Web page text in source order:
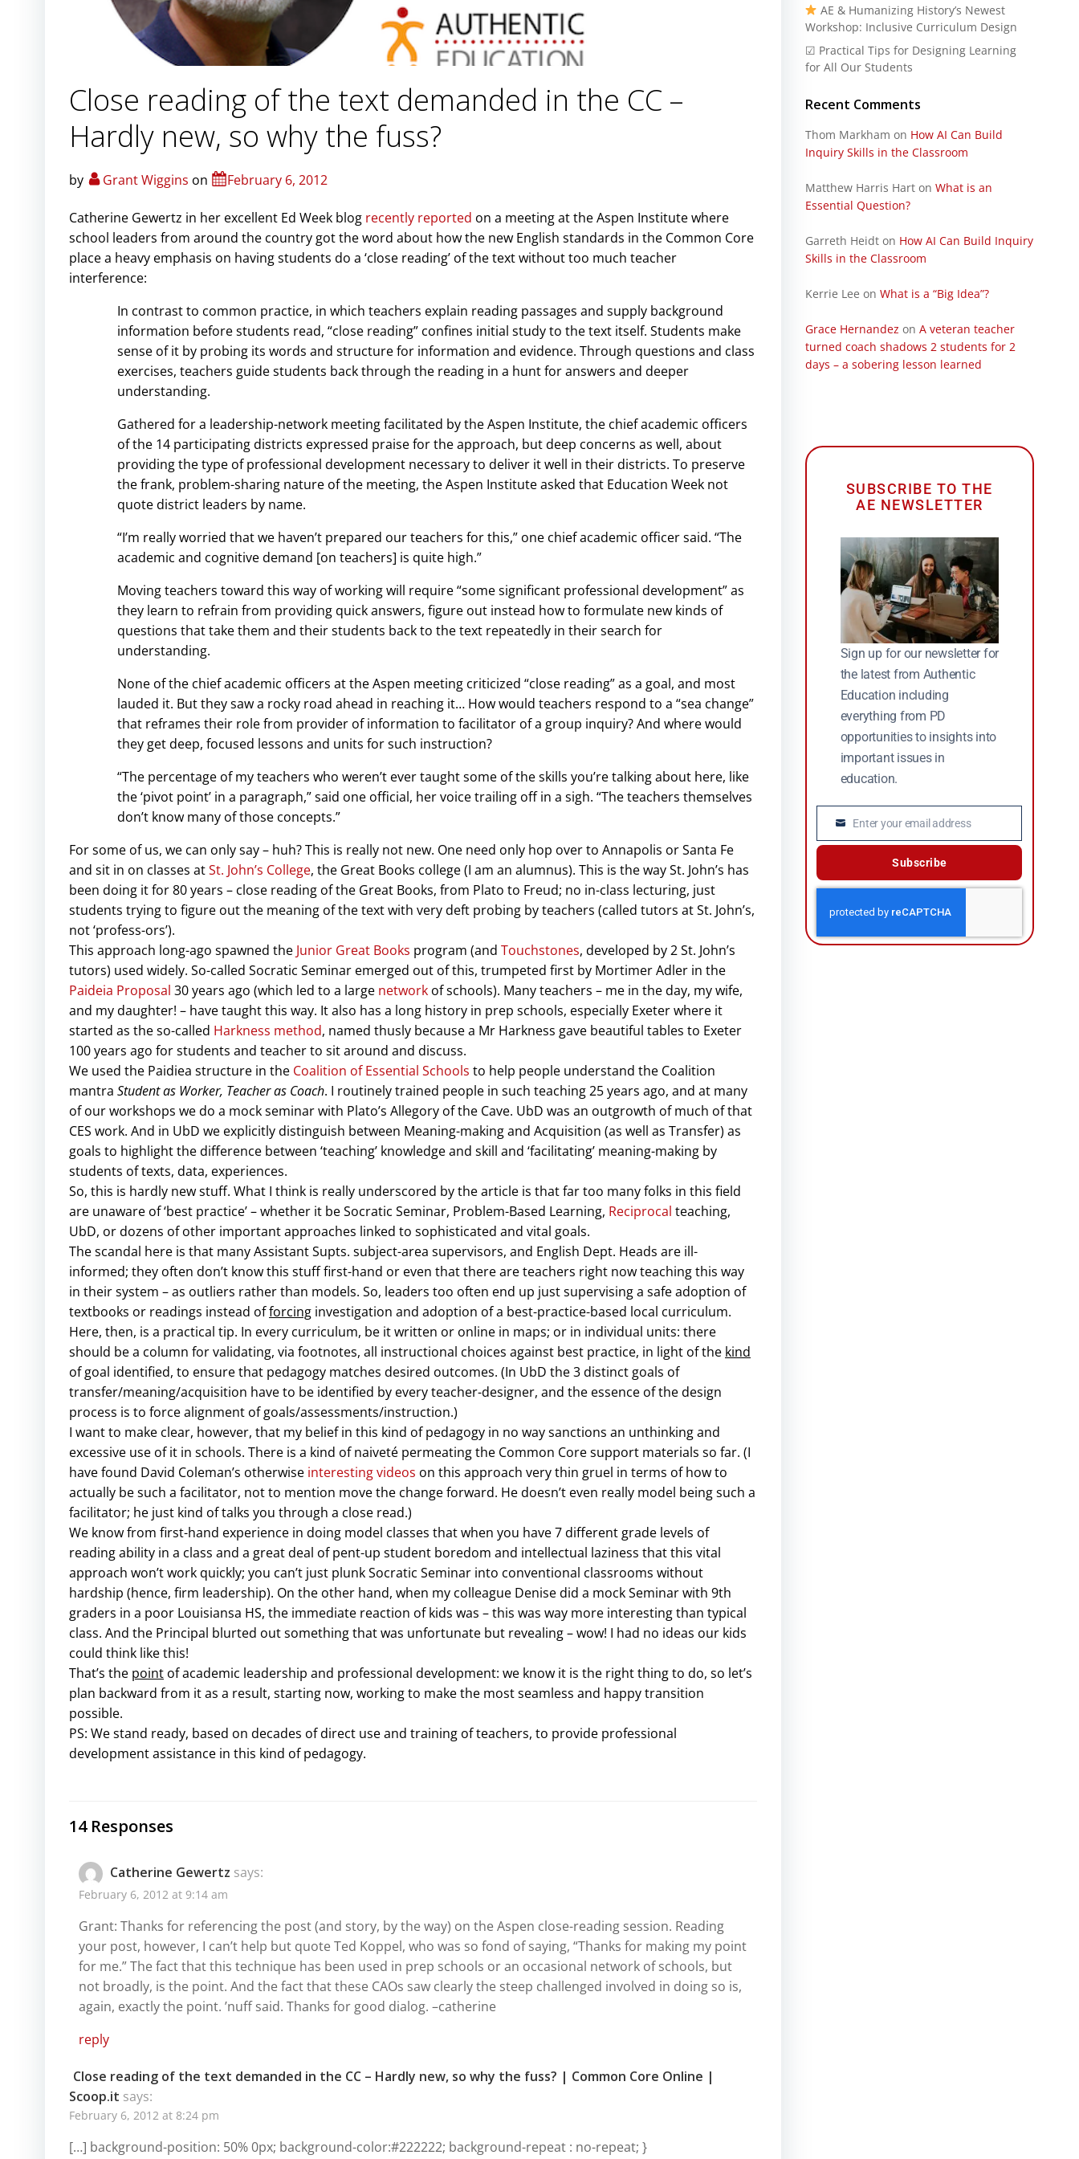
Close reading of the text demanded in the CC –
Hardly new, so why the fuss?
by Grant Wiggins on February 6, 2012
Catherine Gewertz in her excellent Ed Week blog recently reported on a meeting at the Aspen Institute where
school leaders from around the country got the word about how the new English standards in the Common Core
place a heavy emphasis on having students do a ‘close reading’ of the text without too much teacher
interference:
In contrast to common practice, in which teachers explain reading passages and supply background
information before students read, “close reading” confines initial study to the text itself. Students make
sense of it by probing its words and structure for information and evidence. Through questions and class
exercises, teachers guide students back through the reading in a hunt for answers and deeper
understanding.
Gathered for a leadership-network meeting facilitated by the Aspen Institute, the chief academic officers
of the 14 participating districts expressed praise for the approach, but deep concerns as well, about
providing the type of professional development necessary to deliver it well in their districts. To preserve
the frank, problem-sharing nature of the meeting, the Aspen Institute asked that Education Week not
quote district leaders by name.
“I’m really worried that we haven’t prepared our teachers for this,” one chief academic officer said. “The
academic and cognitive demand [on teachers] is quite high.”
Moving teachers toward this way of working will require “some significant professional development” as
they learn to refrain from providing quick answers, figure out instead how to formulate new kinds of
questions that take them and their students back to the text repeatedly in their search for
understanding.
None of the chief academic officers at the Aspen meeting criticized “close reading” as a goal, and most
lauded it. But they saw a rocky road ahead in reaching it… How would teachers respond to a “sea change”
that reframes their role from provider of information to facilitator of a group inquiry? And where would
they get deep, focused lessons and units for such instruction?
“The percentage of my teachers who weren’t ever taught some of the skills you’re talking about here, like
the ‘pivot point’ in a paragraph,” said one official, her voice trailing off in a sigh. “The teachers themselves
don’t know many of those concepts.”
For some of us, we can only say – huh? This is really not new. One need only hop over to Annapolis or Santa Fe
and sit in on classes atSt. John’s College, the Great Books college (I am an alumnus). This is the way St. John’s has
been doing it for 80 years – close reading of the Great Books, from Plato to Freud; no in-class lecturing, just
students trying to figure out the meaning of the text with very deft probing by teachers (called tutors at St. John’s,
not ‘profess-ors’).
This approach long-ago spawned the Junior Great Books program (and Touchstones, developed by 2 St. John’s
tutors) used widely. So-called Socratic Seminar emerged out of this, trumpeted first by Mortimer Adler in the
Paideia Proposal 30 years ago (which led to a large network of schools). Many teachers – me in the day, my wife,
and my daughter! – have taught this way. It also has a long history in prep schools, especially Exeter where it
started as the so-called Harkness method, named thusly because a Mr Harkness gave beautiful tables to Exeter
100 years ago for students and teacher to sit around and discuss.
We used the Paidiea structure in the Coalition of Essential Schools to help people understand the Coalition
mantra Student as Worker, Teacher as Coach. I routinely trained people in such teaching 25 years ago, and at many
of our workshops we do a mock seminar with Plato’s Allegory of the Cave. UbD was an outgrowth of much of that
CES work. And in UbD we explicitly distinguish between Meaning-making and Acquisition (as well as Transfer) as
goals to highlight the difference between ‘teaching’ knowledge and skill and ‘facilitating’ meaning-making by
students of texts, data, experiences.
So, this is hardly new stuff. What I think is really underscored by the article is that far too many folks in this field
are unaware of ‘best practice’ – whether it be Socratic Seminar, Problem-Based Learning, Reciprocal teaching,
UbD, or dozens of other important approaches linked to sophisticated and vital goals.
The scandal here is that many Assistant Supts. subject-area supervisors, and English Dept. Heads are ill-
informed; they often don’t know this stuff first-hand or even that there are teachers right now teaching this way
in their system – as outliers rather than models. So, leaders too often end up just supervising a safe adoption of
textbooks or readings instead offorcing investigation and adoption of a best-practice-based local curriculum.
Here, then, is a practical tip. In every curriculum, be it written or online in maps; or in individual units: there
should be a column for validating, via footnotes, all instructional choices against best practice, in light of the kind
of goal identified, to ensure that pedagogy matches desired outcomes. (In UbD the 3 distinct goals of
transfer/meaning/acquisition have to be identified by every teacher-designer, and the essence of the design
process is to force alignment of goals/assessments/instruction.)
I want to make clear, however, that my belief in this kind of pedagogy in no way sanctions an unthinking and
excessive use of it in schools. There is a kind of naiveté permeating the Common Core support materials so far. (I
have found David Coleman’s otherwise interesting videos on this approach very thin gruel in terms of how to
actually be such a facilitator, not to mention move the change forward. He doesn’t even really model being such a
facilitator; he just kind of talks you through a close read.)
We know from first-hand experience in doing model classes that when you have 7 different grade levels of
reading ability in a class and a great deal of pent-up student boredom and intellectual laziness that this vital
approach won’t work quickly; you can’t just plunk Socratic Seminar into conventional classrooms without
hardship (hence, firm leadership). On the other hand, when my colleague Denise did a mock Seminar with 9th
graders in a poor Louisiansa HS, the immediate reaction of kids was – this was way more interesting than typical
class. And the Principal blurted out something that was unfortunate but revealing – wow! I had no ideas our kids
could think like this!
That’s the point of academic leadership and professional development: we know it is the right thing to do, so let’s
plan backward from it as a result, starting now, working to make the most seamless and happy transition
possible.
PS: We stand ready, based on decades of direct use and training of teachers, to provide professional
development assistance in this kind of pedagogy.
14 Responses
Catherine Gewertz says:
February 6, 2012 at 9:14 am
Grant: Thanks for referencing the post (and story, by the way) on the Aspen close-reading session. Reading
your post, however, I can’t help but quote Ted Koppel, who was so fond of saying, “Thanks for making my point
for me.” The fact that this technique has been used in prep schools or an occasional network of schools, but
not broadly, is the point. And the fact that these CAOs saw clearly the steep challenged involved in doing so is,
again, exactly the point. ’nuff said. Thanks for good dialog. –catherine
reply
Close reading of the text demanded in the CC – Hardly new, so why the fuss? | Common Core Online |
Scoop.it says:
February 6, 2012 at 8:24 pm
[…] background-position: 50% 0px; background-color:#222222; background-repeat : no-repeat; }
AE & Humanizing History’s Newest
Workshop: Inclusive Curriculum Design
☑ Practical Tips for Designing Learning
for All Our Students
Recent Comments
Thom Markham on How AI Can Build
Inquiry Skills in the Classroom
Matthew Harris Harton What is an
Essential Question?
Garreth Heidton How AI Can Build Inquiry
Skills in the Classroom
Kerrie Lee on What is a “Big Idea”?
Grace Hernandez on A veteran teacher
turned coach shadows 2 students for 2
days – a sobering lesson learned
SUBSCRIBE TO THE
AE NEWSLETTER
Sign up for our newsletter for
the latest from Authentic
Education including
everything from PD
opportunities to insights into
important issues in
education.
Email Enter your email address
Subscribe